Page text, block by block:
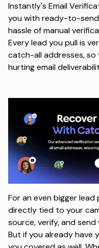
Instantly's Email
you with ready-to-
hassle of manual
Every lead you pull is
catch-all addresses, so
hurting email
For an even bigger lead
directly tied to your
source, verify, and
But if you already have